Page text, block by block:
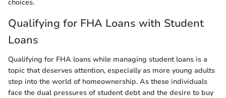
choices.
Qualifying for FHA Loans with Student
Loans
Qualifying for FHA loans while managing student loans is a
topic that deserves attention, especially as more young adults
step into the world of homeownership. As these individuals
face the dual pressures of student debt and the desire to buy